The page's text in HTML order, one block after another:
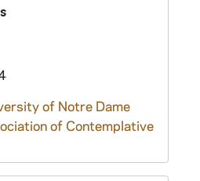
of Notre Dame
of Contemplative